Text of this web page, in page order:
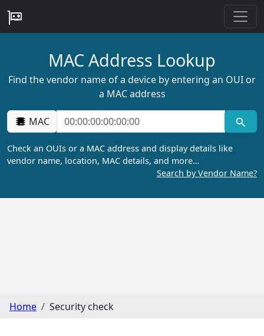
MAC Address Lookup
Find the vendor name of a device by entering an OUI or
a MAC address
MAC
Check an OUIs or a MAC address and display details like
vendor name, location, MAC details, and more…
Search by Vendor Name?
Home Security check